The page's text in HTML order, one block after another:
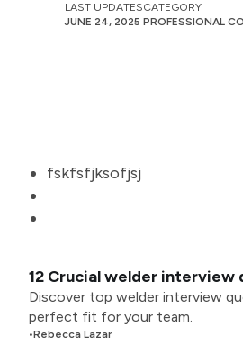
LAST UPDATES
JUNE 24, 2025
CATEGORY
PROFESSIONAL
fskfsfjksofjsj
12 Crucial welder interview
Discover top welder interview
perfect fit for your team.
•Rebecca Lazar